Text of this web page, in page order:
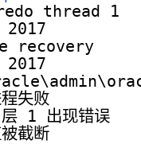
thread 1
recovery
失败
1 出现错误
截断